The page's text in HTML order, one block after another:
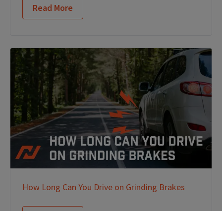
Read More
How Long Can You Drive on Grinding Brakes